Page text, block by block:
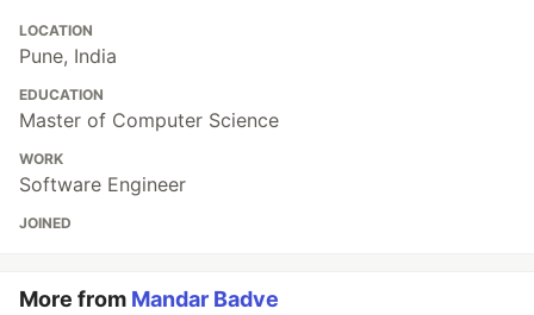
LOCATION
Pune, India
EDUCATION
Master of Computer Science
WORK
Software Engineer
JOINED
More from Mandar Badve